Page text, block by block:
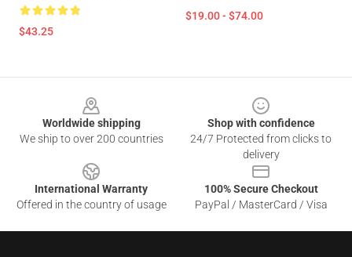
$43.25
$19.00 - $74.00
Worldwide shipping
We ship to over 200 countries
Shop with confidence
24/7 Protected from clicks to
delivery
International Warranty
Offered in the country of usage
100% Secure Checkout
PayPal / MasterCard / Visa